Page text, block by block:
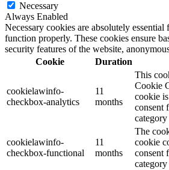
Necessary
Always Enabled
Necessary cookies are absolutely essential
function properly. These cookies ensure
security features of the website,
Cookie
Duration
cookielawinfo-
checkbox-analytics
11
months
This
Cookie
cookie
consent
cookielawinfo-
checkbox-functional
11
months
The
cookie
consent